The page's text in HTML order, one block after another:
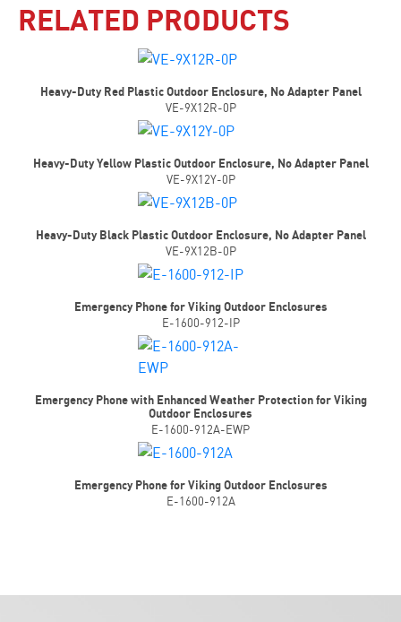
RELATED PRODUCTS
Heavy-Duty Red Plastic Outdoor Enclosure, No Adapter Panel
VE-9X12R-0P
Heavy-Duty Yellow Plastic Outdoor Enclosure, No Adapter Panel
VE-9X12Y-0P
Heavy-Duty Black Plastic Outdoor Enclosure, No Adapter Panel
VE-9X12B-0P
Emergency Phone for Viking Outdoor Enclosures
E-1600-912-IP
Emergency Phone with Enhanced Weather Protection for Viking
Outdoor Enclosures
E-1600-912A-EWP
Emergency Phone for Viking Outdoor Enclosures
E-1600-912A